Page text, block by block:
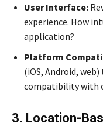
User Interface:
experience. How
application?
Platform
(iOS, Android,
compatibility with
3. Location-